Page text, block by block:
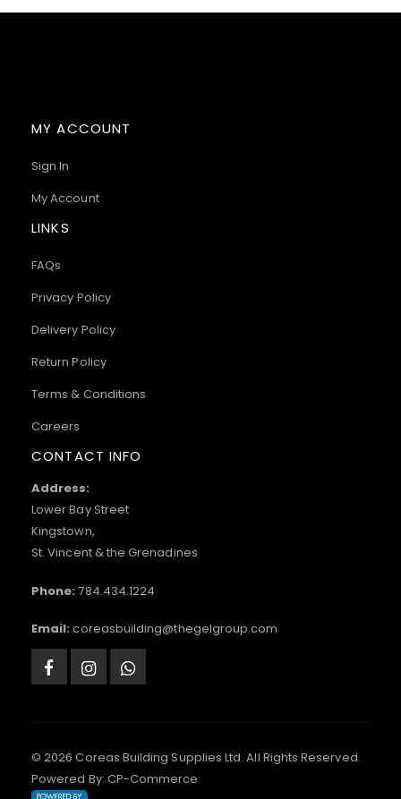
MY ACCOUNT
Sign In
My Account
LINKS
FAQs
Privacy Policy
Delivery Policy
Return Policy
Terms & Conditions
Careers
CONTACT INFO
Address:
Lower Bay Street
Kingstown,
St. Vincent & the Grenadines
Phone: 784.434.1224
Email: coreasbuilding@thegelgroup.com
© 2026 Coreas Building Supplies Ltd. All Rights Reserved.
Powered By: CP-Commerce